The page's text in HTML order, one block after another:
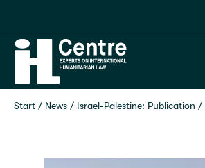
Home
Start / News / Israel-Palestine: Publication /